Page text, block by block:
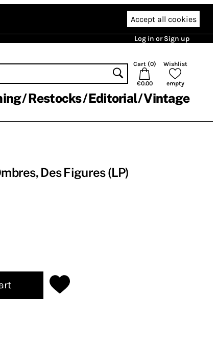
Accept all cookies
Log in or Sign up
Cart (0)
€0.00
Wishlist
empty
Restocks Editorial Vintage
Des Figures (LP)